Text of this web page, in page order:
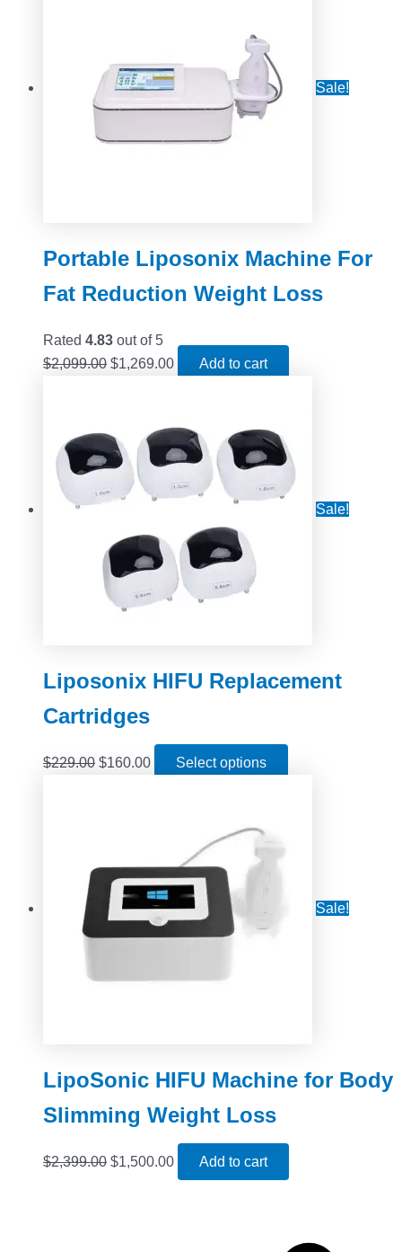
Sale!
Portable Liposonix Machine For
Fat Reduction Weight Loss
Rated 4.83 out of 5
$2,099.00 $1,269.00 Add to cart
Sale!
Liposonix HIFU Replacement
Cartridges
$229.00 $160.00 Select options
Sale!
LipoSonic HIFU Machine for Body
Slimming Weight Loss
$2,399.00 $1,500.00 Add to cart